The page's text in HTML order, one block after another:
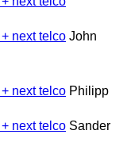
next telco John
next telco Philipp
next telco Sander